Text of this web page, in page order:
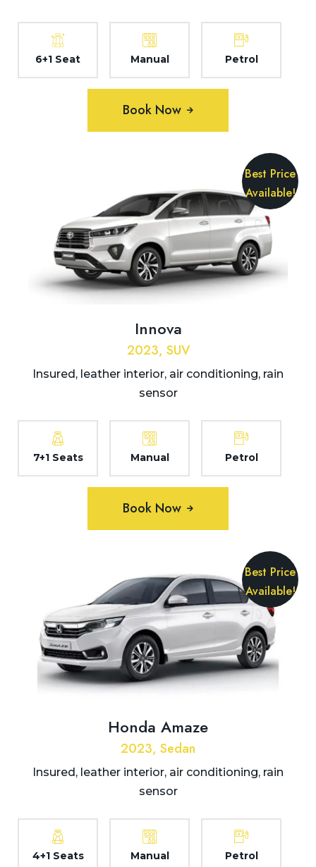
6+1 Seat Manual Petrol
Book Now
Best Price
Available!
Innova
2023, SUV
Insured, leather interior, air conditioning, rain
sensor
7+1 Seats Manual Petrol
Book Now
Best Price
Available!
Honda Amaze
2023, Sedan
Insured, leather interior, air conditioning, rain
sensor
4+1 Seats Manual Petrol